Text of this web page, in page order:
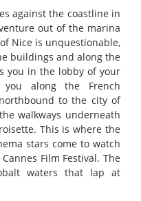
against the coastline in
out of the marina
Nice is unquestionable,
buildings and along the
you in the lobby of your
along the French
to the city of
walkways underneath
This is where the
stars come to watch
Film Festival. The
waters that lap at